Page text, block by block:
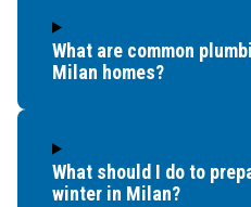
What are common
Milan homes?
What should I do to
winter in Milan?